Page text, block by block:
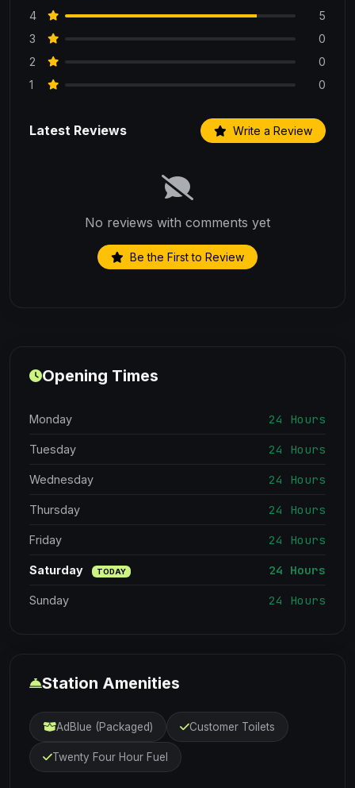
4
5
3
0
2
0
1
0
Latest Reviews Write a Review
No reviews with comments yet
Be the First to Review
Opening Times
Monday 24 Hours
Tuesday 24 Hours
Wednesday 24 Hours
Thursday 24 Hours
Friday 24 Hours
Saturday TODAY 24 Hours
Sunday 24 Hours
Station Amenities
AdBlue (Packaged) Customer Toilets
Twenty Four Hour Fuel